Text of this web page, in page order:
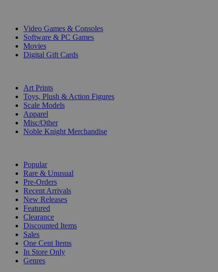
Video Games & Consoles
Software & PC Games
Movies
Digital Gift Cards
Art Prints
Toys, Plush & Action Figures
Scale Models
Apparel
Misc/Other
Noble Knight Merchandise
Popular
Rare & Unusual
Pre-Orders
Recent Arrivals
New Releases
Featured
Clearance
Discounted Items
Sales
One Cent Items
In Store Only
Genres